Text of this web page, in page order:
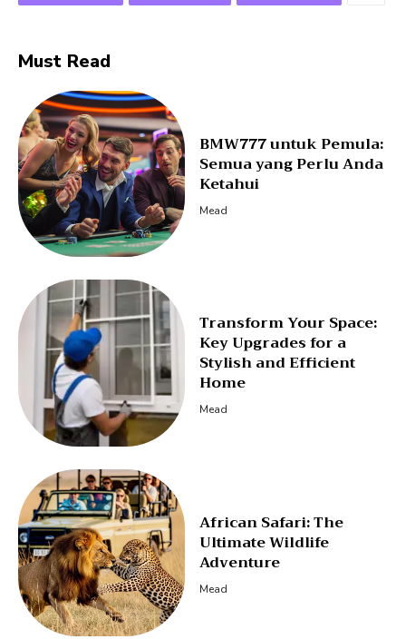
Must Read
BMW777 untuk Pemula:
Semua yang Perlu Anda
Ketahui
Mead
Transform Your Space:
Key Upgrades for a
Stylish and Efficient
Home
Mead
African Safari: The
Ultimate Wildlife
Adventure
Mead